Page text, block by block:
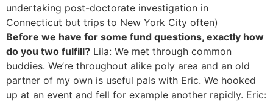
undertaking post-doctorate investigation in
Connecticut but trips to New York City often)
Before we have for some fund questions, exactly how
do you two fulfill? Lila: We met through common
buddies. We’re throughout alike poly area and an old
partner of my own is useful pals with Eric. We hooked
up at an event and fell for example another rapidly. Eric: